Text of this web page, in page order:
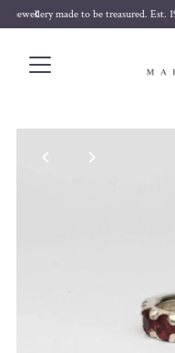
Skip to content